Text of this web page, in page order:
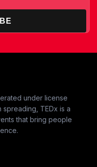
under license
spreading, TEDx is a
that bring people